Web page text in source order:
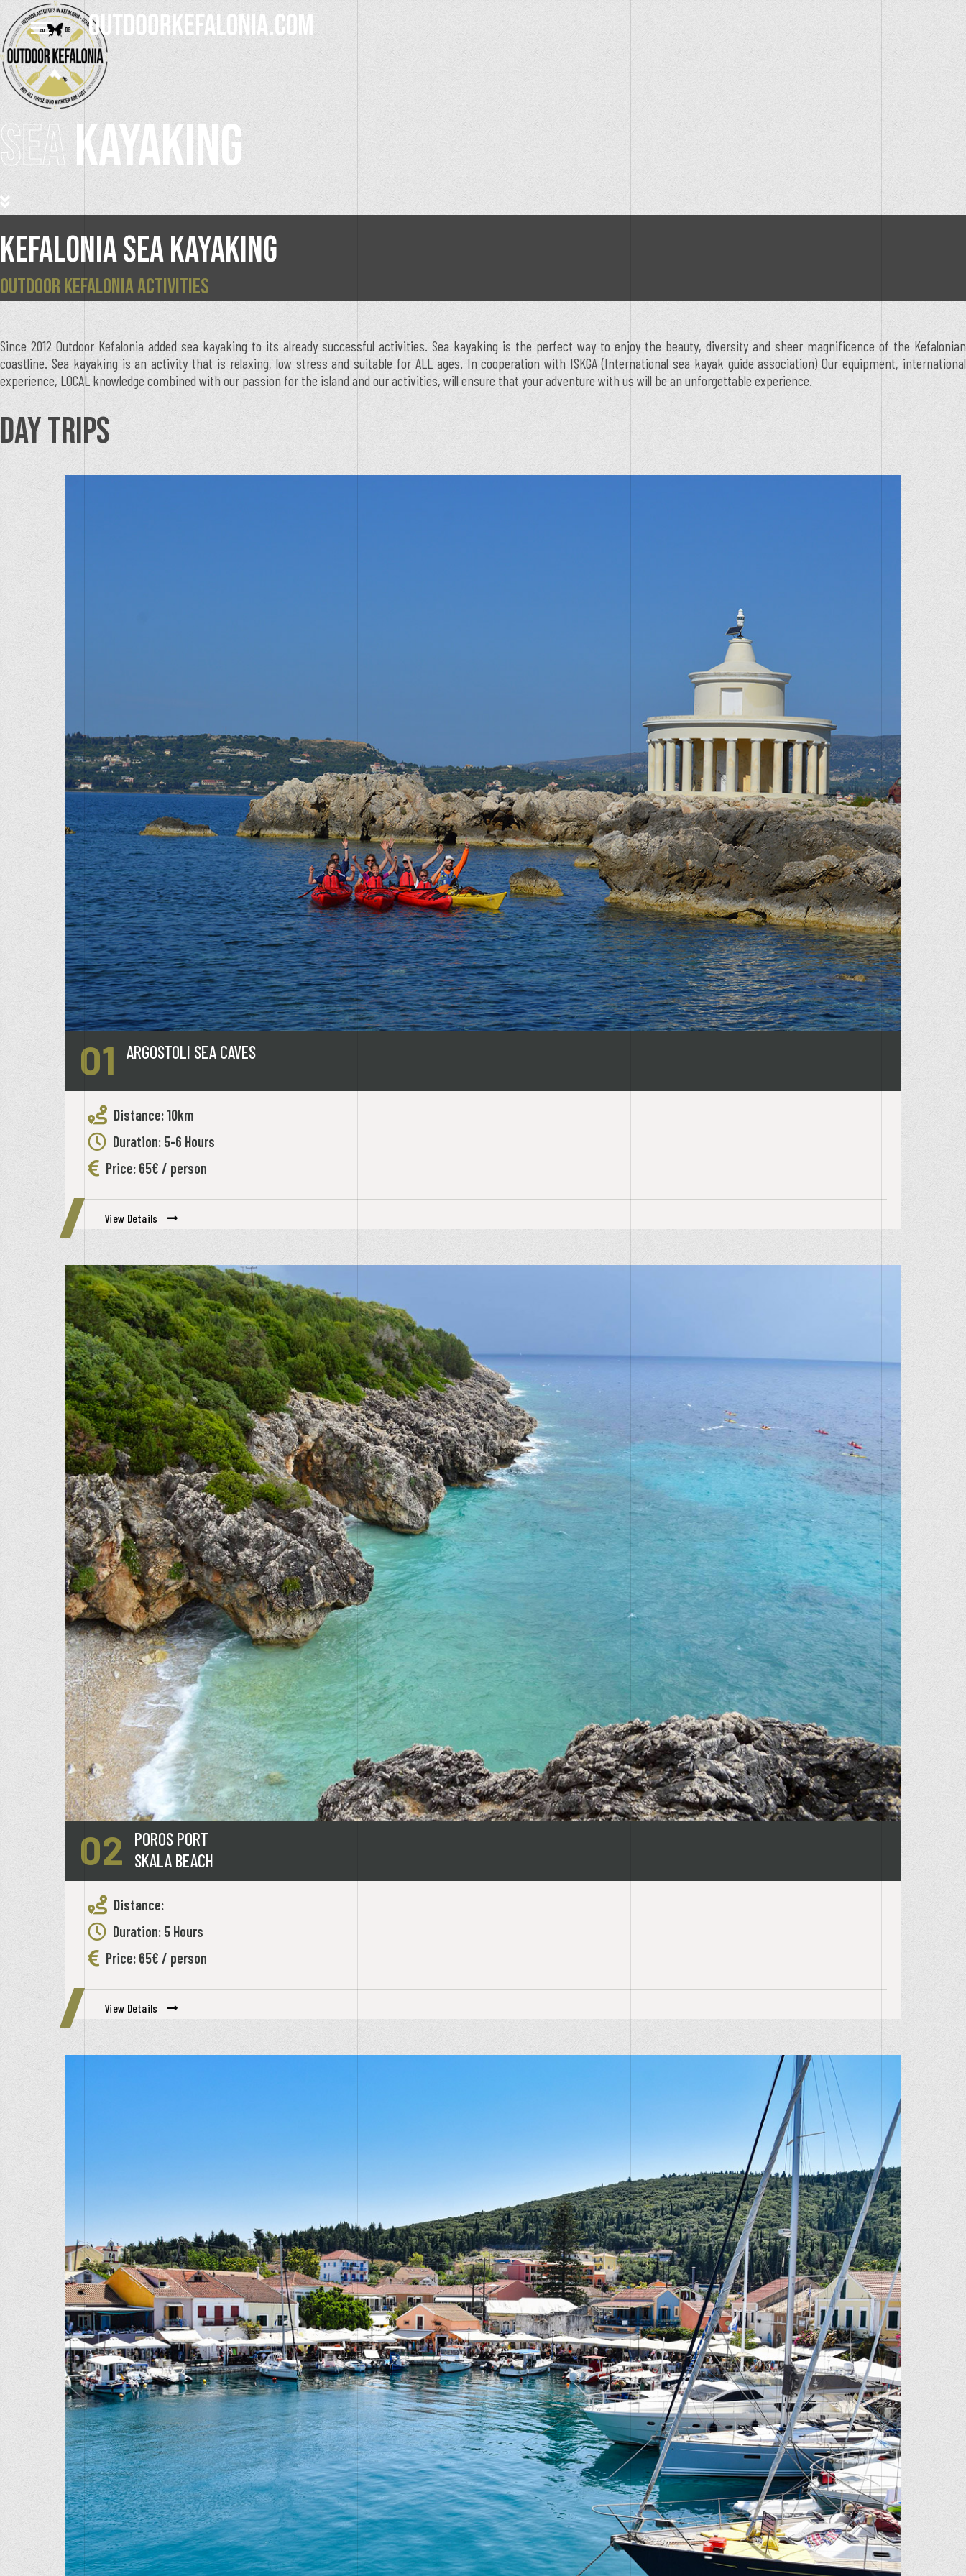
SEAKAYAKING
KEFALONIA SEA KAYAKING
OUTDOOR KEFALONIA ACTIVITIES
Since 2012 Outdoor Kefalonia added sea kayaking to its already successful activities. Sea kayaking is the perfect way to enjoy the beauty, diversity and sheer magnificence of the Kefalonian
coastline. Sea kayaking is an activity that is relaxing, low stress and suitable for ALL ages. In cooperation with ISKGA (International sea kayak guide association) Our equipment, international
experience, LOCAL knowledge combined with our passion for the island and our activities, will ensure that your adventure with us will be an unforgettable experience.
DAY TRIPS
01 ARGOSTOLI SEA CAVES
Distance: 10km
Duration: 5-6 Hours
Price: 65€ / person
View Details
02
POROS PORT
SKALA BEACH
Distance:
Duration: 5 Hours
Price: 65€ / person
View Details